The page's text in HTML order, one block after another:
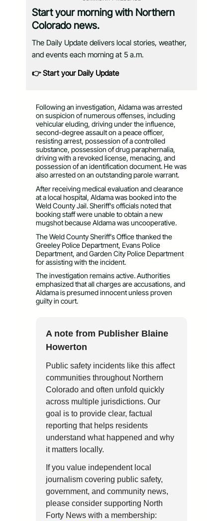
Start your morning with Northern
Colorado news.
The Daily Update delivers local stories, weather,
and events each morning at 5 a.m.
👉 Start your Daily Update
Following an investigation, Aldama was arrested
on suspicion of numerous offenses, including
vehicular eluding, driving under the influence,
second-degree assault on a peace officer,
resisting arrest, possession of a controlled
substance, possession of drug paraphernalia,
driving with a revoked license, menacing, and
possession of an identification document. He was
also arrested on an outstanding parole warrant.
After receiving medical evaluation and clearance
at a local hospital, Aldama was booked into the
Weld County Jail. Sheriff’s officials noted that
booking staff were unable to obtain a new
mugshot because Aldama was uncooperative.
The Weld County Sheriff’s Office thanked the
Greeley Police Department, Evans Police
Department, and Garden City Police Department
for assisting with the incident.
The investigation remains active. Authorities
emphasized that all charges are accusations, and
Aldama is presumed innocent unless proven
guilty in court.
A note from Publisher Blaine
Howerton
Public safety incidents like this affect
communities throughout Northern
Colorado and often unfold quickly
across multiple jurisdictions. Our
goal is to provide clear, factual
reporting that helps residents
understand what happened and why
it matters locally.
If you value independent local
journalism covering public safety,
government, and community news,
please consider supporting North
Forty News with a membership: